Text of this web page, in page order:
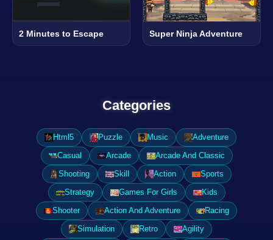
2 Minutes to Escape Super Ninja Adventure
Categories
Html5 Puzzle Music
Adventure
Casual
Arcade
Arcade And Classic
Shooting
Skill Action
Sports
Strategy
Games For Girls
Kids
Shooter
Action And Adventure
Racing
Simulation
Retro
Agility